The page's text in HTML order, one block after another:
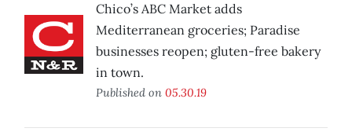
Chico’s ABC Market adds
Mediterranean groceries; Paradise
businesses reopen; gluten-free bakery
in town.
Published on 05.30.19